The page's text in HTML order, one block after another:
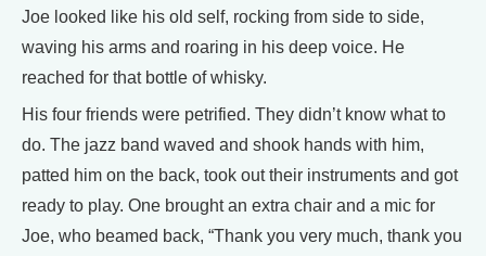
Joe looked like his old self, rocking from side to side,
waving his arms and roaring in his deep voice. He
reached for that bottle of whisky.
His four friends were petrified. They didn’t know what to
do. The jazz band waved and shook hands with him,
patted him on the back, took out their instruments and got
ready to play. One brought an extra chair and a mic for
Joe, who beamed back, “Thank you very much, thank you